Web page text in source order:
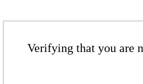
Verifying that you are